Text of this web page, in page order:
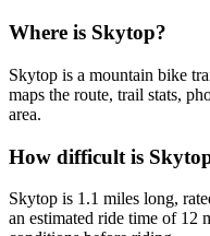
Where is Skytop?
Skytop is a mountain bike
maps the route, trail stats,
area.
How difficult is
Skytop is 1.1 miles long,
an estimated ride time of 12